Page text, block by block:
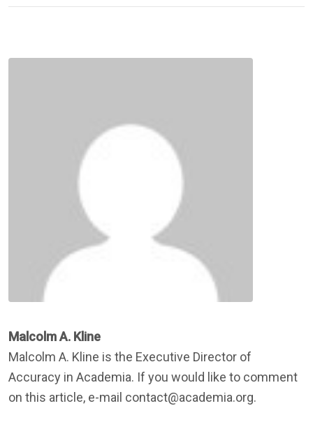
Malcolm A. Kline
Malcolm A. Kline is the Executive Director of
Accuracy in Academia. If you would like to comment
on this article, e-mail contact@academia.org.